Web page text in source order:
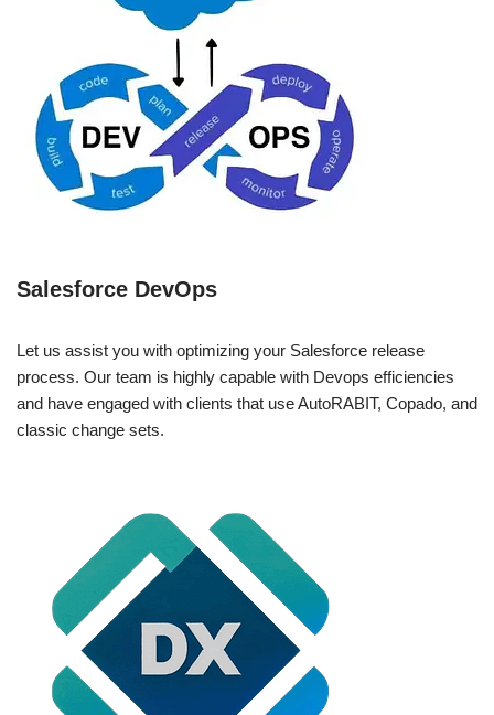
Salesforce DevOps
Let us assist you with optimizing your Salesforce release
process. Our team is highly capable with Devops efficiencies
and have engaged with clients that use AutoRABIT, Copado, and
classic change sets.